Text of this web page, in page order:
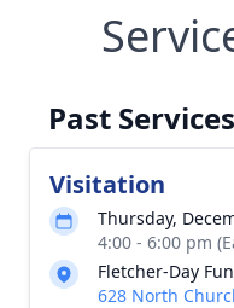
Past Services
Visitation
Thursday,
4:00 - 6:00 pm
Fletcher-Day
628 North